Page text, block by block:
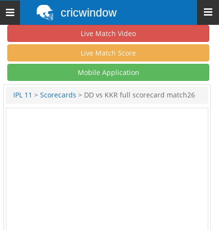
Toggle
navigation
cricwindow
Live Match Video
Live Match Score
Mobile Application
IPL 11 > Scorecards > DD vs KKR full scorecard match26